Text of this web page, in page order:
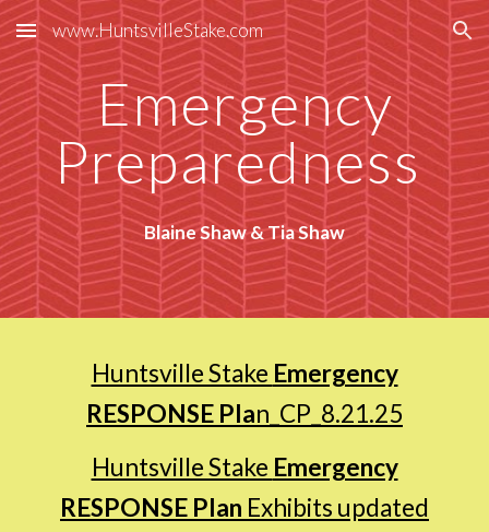
Skip to main content Skip to navigation
www.HuntsvilleStake.com
Emergency
Preparedness
Blaine Shaw & Tia Shaw
Huntsville Stake Emergency
RESPONSE Plan_CP_8.21.25
Huntsville Stake Emergency
RESPONSE Plan Exhibits updated